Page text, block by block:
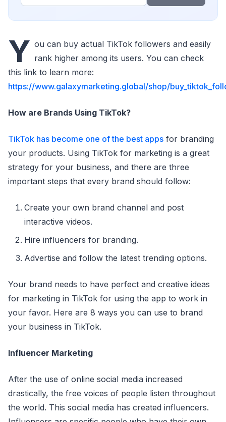
Y ou can buy actual TikTok followers and easily
rank higher among its users. You can check
this link to learn more:
https://www.galaxymarketing.global/shop/
How are Brands Using TikTok?
TikTok has become one of the best apps for branding
your products. Using TikTok for marketing is a great
strategy for your business, and there are three
important steps that every brand should follow:
Create your own brand channel and post
interactive videos.
Hire influencers for branding.
Advertise and follow the latest trending options.
Your brand needs to have perfect and creative ideas
for marketing in TikTok for using the app to work in
your favor. Here are 8 ways you can use to brand
your business in TikTok.
Influencer Marketing
After the use of online social media increased
drastically, the free voices of people listen throughout
the world. This social media has created influencers.